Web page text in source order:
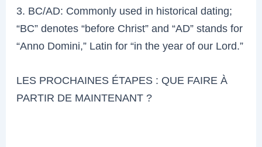
3. BC/AD: Commonly used in historical dating;
“BC” denotes “before Christ” and “AD” stands for
“Anno Domini,” Latin for “in the year of our Lord.”
LES PROCHAINES ÉTAPES : QUE FAIRE À
PARTIR DE MAINTENANT ?